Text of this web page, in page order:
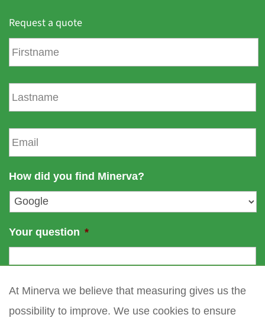
Request a quote
F
r
m
e
L
a
s
n
e
E
m
a
l
*
How did you find Minerva?
Your question *
At Minerva we believe that measuring gives us the
possibility to improve. We use cookies to ensure